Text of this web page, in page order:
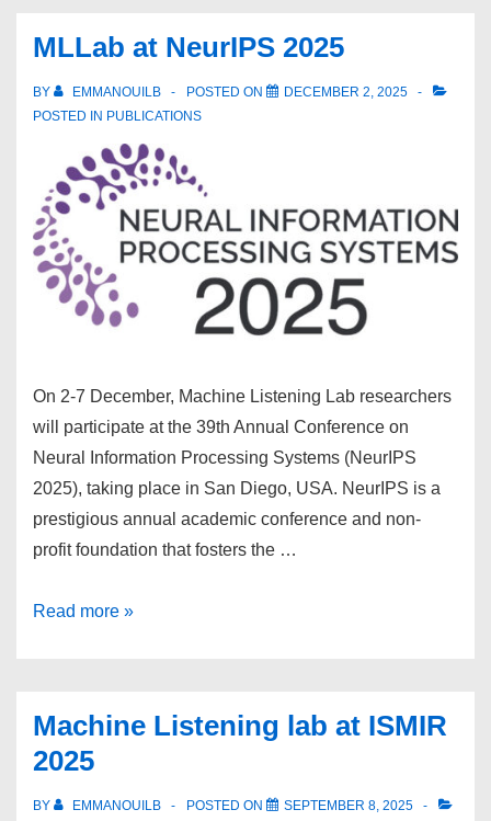
MLLab at NeurIPS 2025
BY EMMANOUILB POSTED ON
DECEMBER 2, 2025
POSTED IN PUBLICATIONS
On 2-7 December, Machine Listening Lab researchers
will participate at the 39th Annual Conference on
Neural Information Processing Systems (NeurIPS
2025), taking place in San Diego, USA. NeurIPS is a
prestigious annual academic conference and non-
profit foundation that fosters the …
MLLab
Read more »
Machine Listening lab at ISMIR
2025
BY EMMANOUILB POSTED ON
SEPTEMBER 8, 2025